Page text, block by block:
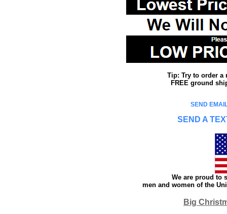
Tip: Try to order a
FREE ground
SEND
SEND A
We are proud to
men and women of the
Big